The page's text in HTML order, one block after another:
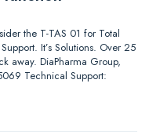
the T-TAS 01 for Total
It’s Solutions. Over 25
away. DiaPharma Group,
Technical Support: